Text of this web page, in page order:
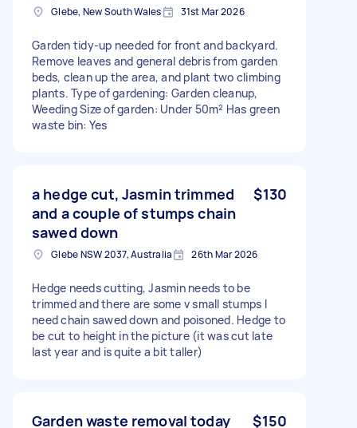
Glebe, New South Wales 31st Mar 2026
Garden tidy-up needed for front and backyard.
Remove leaves and general debris from garden
beds, clean up the area, and plant two climbing
plants. Type of gardening: Garden cleanup,
Weeding Size of garden: Under 50m² Has green
waste bin: Yes
a hedge cut, Jasmin trimmed
and a couple of stumps chain
sawed down
$130
Glebe NSW 2037, Australia 26th Mar 2026
Hedge needs cutting, Jasmin needs to be
trimmed and there are some v small stumps I
need chain sawed down and poisoned. Hedge to
be cut to height in the picture (it was cut late
last year and is quite a bit taller)
Garden waste removal today $150